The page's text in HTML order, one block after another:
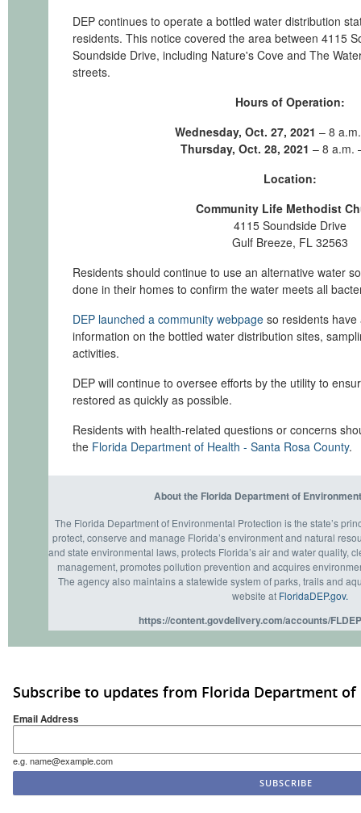
DEP continues to operate a bottled water distribution
residents. This notice covered the area between 4115
Soundside Drive, including Nature's Cove and The
streets.
Hours of Operation:
Wednesday, Oct. 27, 2021 – 8
Thursday, Oct. 28, 2021 – 8 a.m.
Location:
Community Life Methodist
4115 Soundside Drive
Gulf Breeze, FL 32563
Residents should continue to use an alternative water
done in their homes to confirm the water meets all
DEP launched a community webpage so residents
information on the bottled water distribution sites,
activities.
DEP will continue to oversee efforts by the utility to
restored as quickly as possible.
Residents with health-related questions or concerns
the Florida Department of Health - Santa Rosa County.
About the Florida Department of
The Florida Department of Environmental Protection is the state’s
protect, conserve and manage Florida’s environment and natural
and state environmental laws, protects Florida’s air and water quality,
management, promotes pollution prevention and acquires
The agency also maintains a statewide system of parks, trails and
website at FloridaDEP.gov.
https://content.govdelivery.com/accounts/
Subscribe to updates from Florida Department
Email Address
e.g. name@example.com